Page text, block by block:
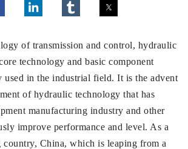
of transmission and control, hydraulic
technology and basic component
used in the industrial field. It is the advent
of hydraulic technology that has
manufacturing industry and other
improve performance and level. As a
country, China, which is leaping from a